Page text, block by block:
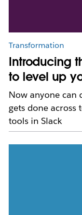
Transformation
Introducing
to level up
Now anyone can
gets done across
tools in Slack